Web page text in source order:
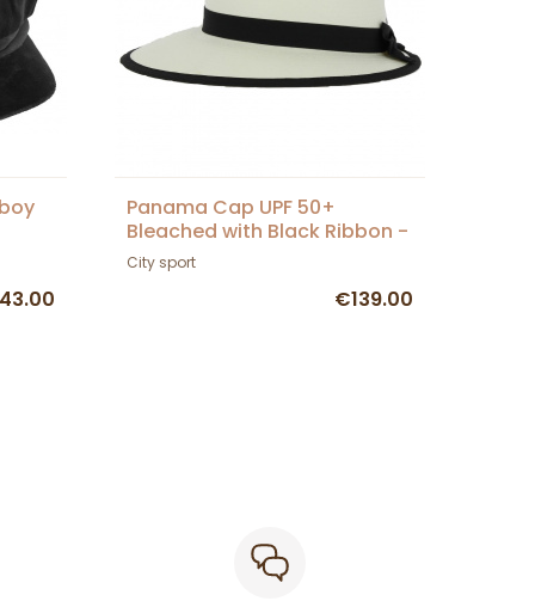
Panama Cap UPF 50+
Bleached with Black Ribbon -
City Sport
City sport
€139.00